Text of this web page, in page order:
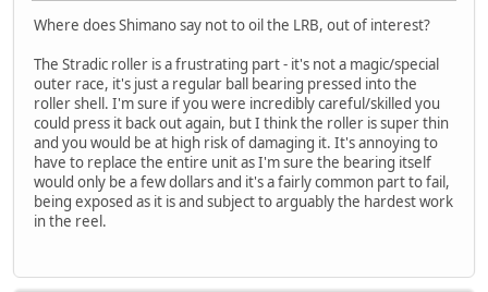
Where does Shimano say not to oil the LRB, out of interest?
The Stradic roller is a frustrating part - it's not a magic/special
outer race, it's just a regular ball bearing pressed into the
roller shell. I'm sure if you were incredibly careful/skilled you
could press it back out again, but I think the roller is super thin
and you would be at high risk of damaging it. It's annoying to
have to replace the entire unit as I'm sure the bearing itself
would only be a few dollars and it's a fairly common part to fail,
being exposed as it is and subject to arguably the hardest work
in the reel.